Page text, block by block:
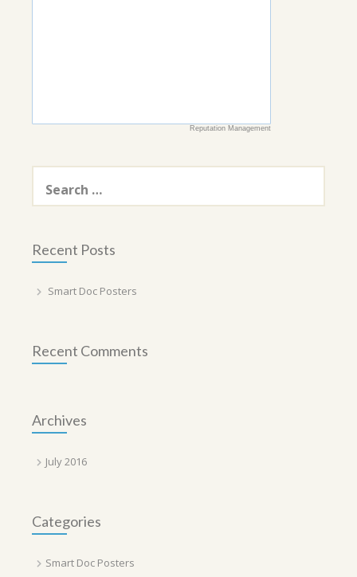
Reputation Management
Search
for:
Recent Posts
Smart Doc Posters
Recent Comments
Archives
July 2016
Categories
Smart Doc Posters